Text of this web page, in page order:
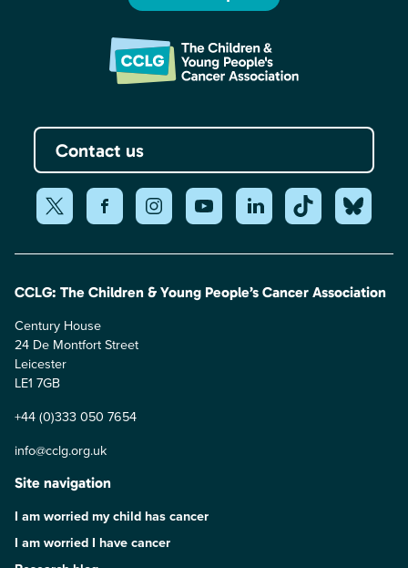
Contact us
CCLG: The Children & Young People’s Cancer Association
Century House
24 De Montfort Street
Leicester
LE1 7GB
+44 (0)333 050 7654
info@cclg.org.uk
Site navigation
I am worried my child has cancer
I am worried I have cancer